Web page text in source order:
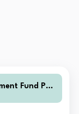
Fund PLC